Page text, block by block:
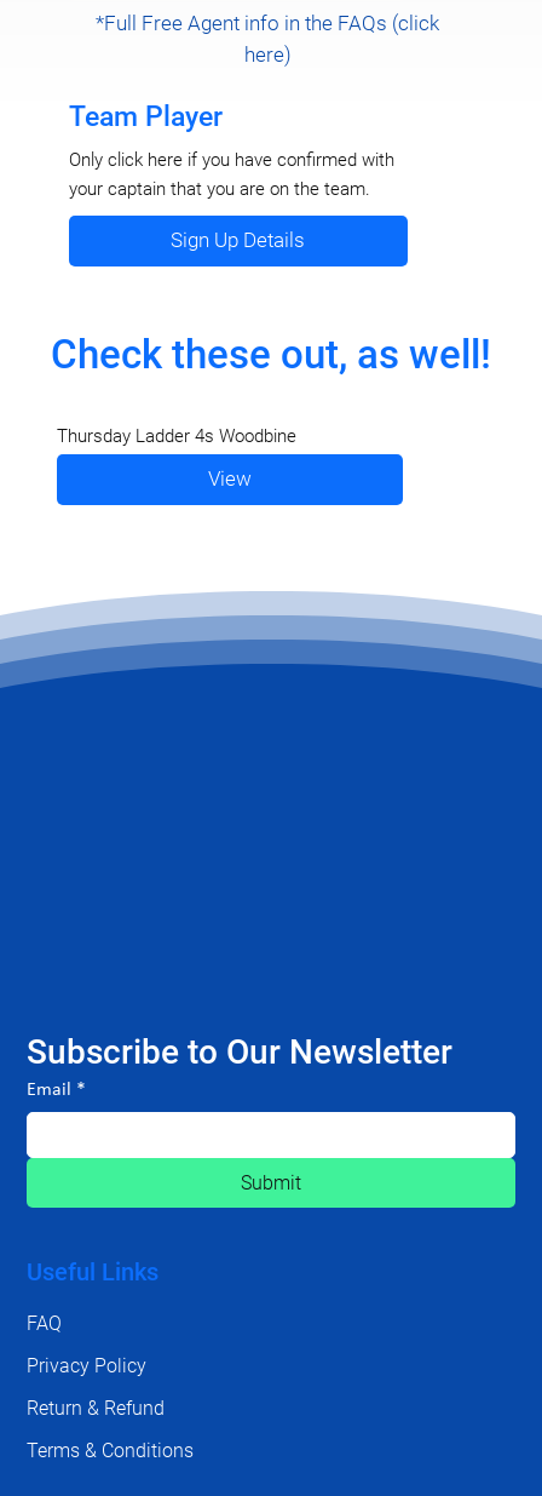
*Full Free Agent info in the FAQs (click
here)
Team Player
Only click here if you have confirmed with
your captain that you are on the team.
Sign Up Details
Check these out, as well!
Thursday Ladder 4s Woodbine
View
Subscribe to Our Newsletter
Email *
Submit
Useful Links
FAQ
Privacy Policy
Return & Refund
Terms & Conditions